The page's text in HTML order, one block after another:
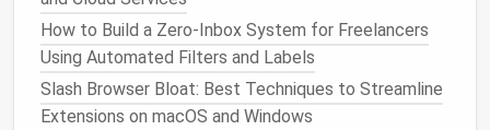
windowsa day:
Daily Digital Habits That Boost Productivity and
Reduce Stress
Best Mobile App Organization Method for Parents
How to Build a Zero‑Inbox System for Freelancers
Using Automated Filters and Labels
Slash Browser Bloat: Best Techniques to Streamline
Extensions on macOS and Windows